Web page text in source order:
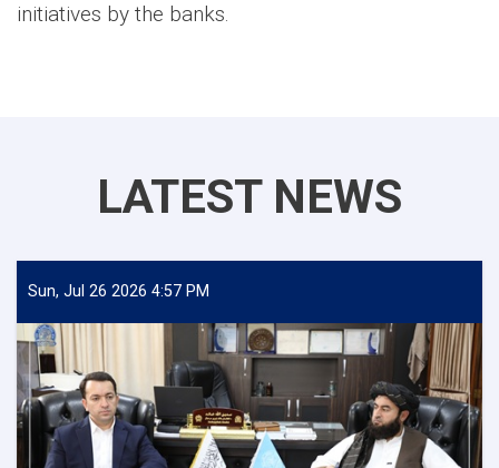
initiatives by the banks.
LATEST NEWS
Sun, Jul 26 2026 4:57 PM